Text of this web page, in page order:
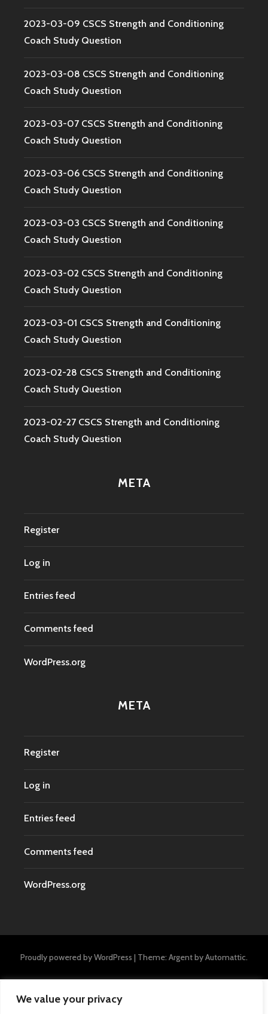
We value your privacy
2023-03-09 CSCS Strength and Conditioning
Coach Study Question
2023-03-08 CSCS Strength and Conditioning
Coach Study Question
2023-03-07 CSCS Strength and Conditioning
Coach Study Question
2023-03-06 CSCS Strength and Conditioning
Coach Study Question
2023-03-03 CSCS Strength and Conditioning
Coach Study Question
2023-03-02 CSCS Strength and Conditioning
Coach Study Question
2023-03-01 CSCS Strength and Conditioning
Coach Study Question
2023-02-28 CSCS Strength and Conditioning
Coach Study Question
2023-02-27 CSCS Strength and Conditioning
Coach Study Question
META
Register
Log in
Entries feed
Comments feed
WordPress.org
META
Register
Log in
Entries feed
Comments feed
WordPress.org
Proudly powered by WordPress | Theme: Argent byAutomattic.